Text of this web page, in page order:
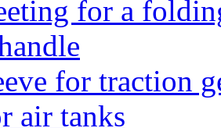
for a
for traction
air tanks